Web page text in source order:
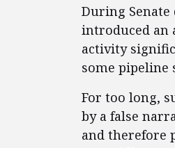
During Senate
introduced an
activity
some pipeline
For too long,
by a false
and therefore